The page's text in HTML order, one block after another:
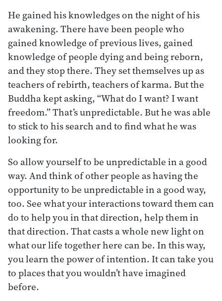
He gained his knowledges on the night of his
awakening. There have been people who
gained knowledge of previous lives, gained
knowledge of people dying and being reborn,
and they stop there. They set themselves up as
teachers of rebirth, teachers of karma. But the
Buddha kept asking, “What do I want? I want
freedom.” That’s unpredictable. But he was able
to stick to his search and to find what he was
looking for.
So allow yourself to be unpredictable in a good
way. And think of other people as having the
opportunity to be unpredictable in a good way,
too. See what your interactions toward them can
do to help you in that direction, help them in
that direction. That casts a whole new light on
what our life together here can be. In this way,
you learn the power of intention. It can take you
to places that you wouldn’t have imagined
before.